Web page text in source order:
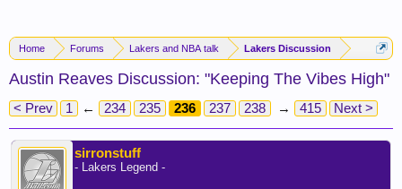
Home Forums Lakers and NBA talk Lakers Discussion
Austin Reaves Discussion: "Keeping The Vibes High"
< Prev 1 ← 234 235 236 237 238 → 415 Next >
sirronstuff
- Lakers Legend -